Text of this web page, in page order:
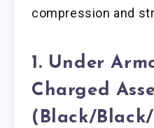
compression and
1. Under
Charged
(Black/